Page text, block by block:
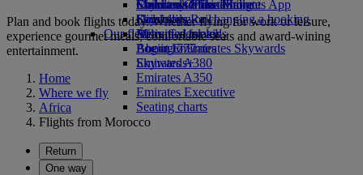
Economy Class dining
Drinks
Our fleet
Boeing 777
Emirates A380
Emirates A350
Emirates Executive
Seating charts
Emirates Official Store
Children’s entertainment
Kids’ toys
Activities for kids
Skywards Miles Mall
Skywards Rail
Miles Calculator
Log in to Emirates Skywards
Skywards+
Mobile and The Emirates App
Cancelling or changing a booking
Disrupted travel
About Emirates
Plan and book flights today. Whether flying for work or leisure,
experience gourmet meals, comfortable seats and award-wining
entertainment.
Home
Where we fly
Africa
Flights from Morocco
Return
One way